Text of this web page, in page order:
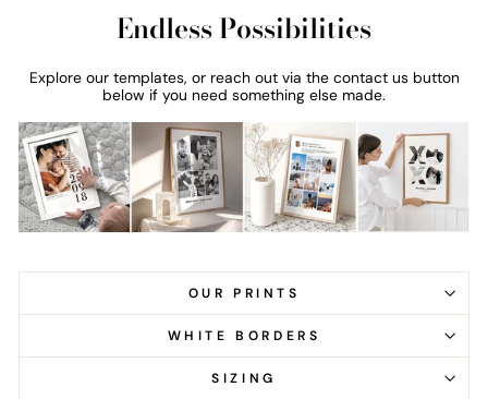
Endless Possibilities
Explore our templates, or reach out via the contact us button
below if you need something else made.
OUR PRINTS
WHITE BORDERS
SIZING